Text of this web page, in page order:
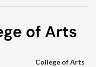
College of Arts